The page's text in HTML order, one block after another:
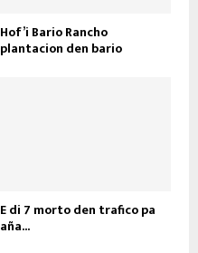
Hof’i Bario Rancho
plantacion den bario
E di 7 morto den trafico pa
aña...